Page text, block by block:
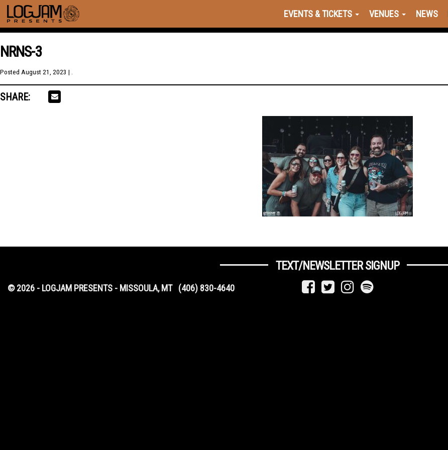
EVENTS & TICKETS VENUES NEWS
NRNS-3
Posted August 21, 2023 | .
SHARE:
TEXT/NEWSLETTER SIGNUP
© 2026 - LOGJAM PRESENTS - MISSOULA, MT (406) 830-4640